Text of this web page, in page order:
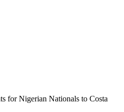
for Nigerian Nationals to Costa